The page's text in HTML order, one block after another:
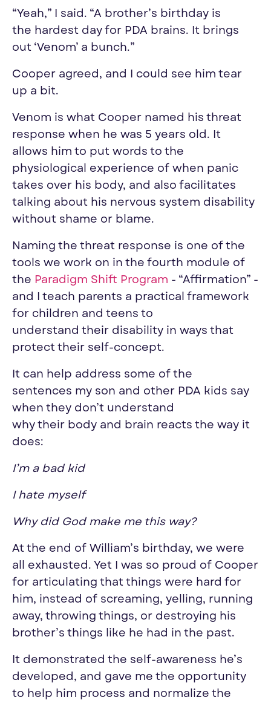
“Yeah,” I said. “A brother’s birthday is
the hardest dayfor PDA brains. It brings
out ‘Venom’ a bunch.”
Cooper agreed, and I could see him tear
up a bit.
Venom is what Cooper named his threat
response when he was 5 years old. It
allows him to put words to the
physiological experience of when panic
takes over his body, and also facilitates
talking about his nervous system disability
without shame or blame.
Naming the threat response is one of the
tools we work on in the fourth module of
the Paradigm Shift Program - “Affirmation” -
and I teach parents a practical framework
for children and teens to
understand their disability in ways that
protecttheir self-concept.
It can help address some of the
sentences my son and other PDA kids say
when they don’t understand
whytheir body and brain reacts the way it
does:
I’m a bad kid
I hate myself
Why did God make me this way?
At the end of William’s birthday, we were
all exhausted. Yet I was so proud of Cooper
for articulating that things were hard for
him, instead of screaming, yelling, running
away, throwing things, or destroying his
brother’s things like he had in the past.
It demonstrated the self-awareness he’s
developed, and gave me the opportunity
to help him process and normalize the